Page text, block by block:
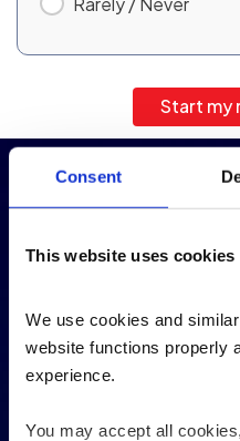
Consent
This website uses cookies
We use cookies and
website functions properly
experience.
You may accept all
Start my
Our
numbers
100+